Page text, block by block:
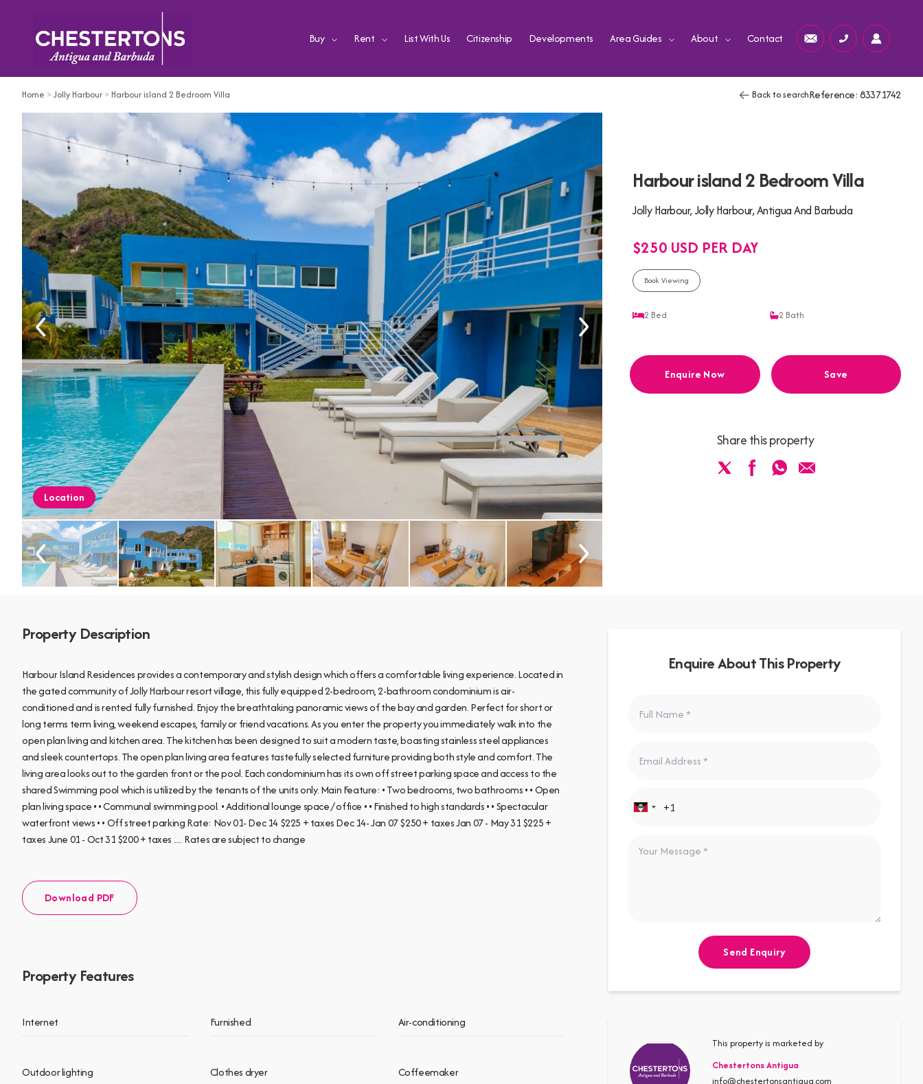
Buy Rent List With Us Citizenship Developments Area Guides About Contact
Home >Jolly Harbour > Harbour island 2 Bedroom Villa Back to searchReference: 83371742
Location
Harbour island 2 Bedroom Villa
Jolly Harbour, Jolly Harbour, Antigua And Barbuda
$250 USD PER DAY
Book Viewing
2 Bed 2 Bath
Enquire Now Save
Share this property
Property Description
Harbour Island Residences provides a contemporary and stylish design which offers a comfortable living experience. Located in
the gated community of Jolly Harbour resort village, this fully equipped 2-bedroom, 2-bathroom condominium is air-
conditioned and is rented fully furnished. Enjoy the breathtaking panoramic views of the bay and garden. Perfect for short or
long terms term living, weekend escapes, family or friend vacations. As you enter the property you immediately walk into the
open plan living and kitchen area. The kitchen has been designed to suit a modern taste, boasting stainless steel appliances
and sleek countertops. The open plan living area features tastefully selected furniture providing both style and comfort. The
living area looks out to the garden front or the pool. Each condominium has its own off street parking space and access to the
shared Swimming pool which is utilized by the tenants of the units only. Main Feature: • Two bedrooms, two bathrooms • • Open
plan living space • • Communal swimming pool. • Additional lounge space / office • • Finished to high standards • • Spectacular
waterfront views • • Off street parking Rate: Nov 01- Dec 14 $225 + taxes Dec 14- Jan 07 $250 + taxes Jan 07 - May 31 $225 +
taxes June 01 - Oct 31 $200 + taxes ..... Rates are subject to change
Download PDF
Property Features
Internet Furnished Air-conditioning
Outdoor lighting Clothes dryer Coffeemaker
Enquire About This Property
Send Enquiry
This property is marketed by
Chestertons Antigua
info@chestertonsantigua.com